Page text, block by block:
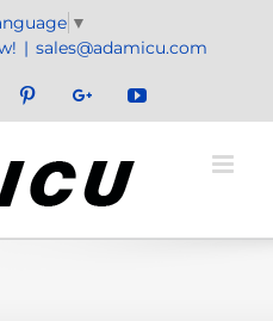
▼
| sales@adamicu.com
PinterestGoogle+YouTube